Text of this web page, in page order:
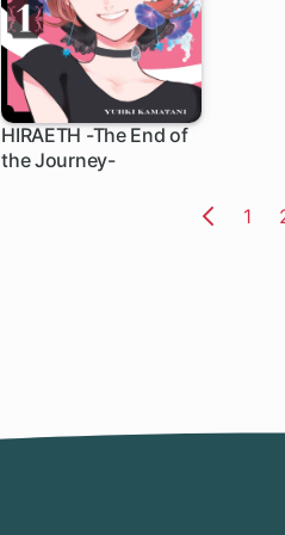
HIRAETH -The End of
the Journey-
5 ch
1